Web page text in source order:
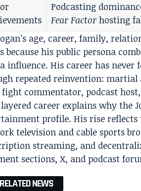
Podcasting
Fear Factorhosting
age, career, family,
because his public persona
influence. His career has never
repeated reinvention:
commentator, podcast
career explains why the
profile. His rise
television and cable sports
streaming, and
sections, X, and podcast
RELATED NEWS